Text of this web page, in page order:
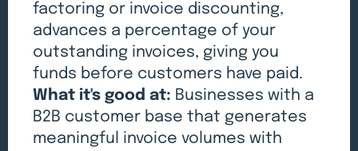
factoring or invoice discounting,
advances a percentage of your
outstanding invoices, giving you
funds before customers have paid.
What it's good at: Businesses with a
B2B customer base that generates
meaningful invoice volumes with